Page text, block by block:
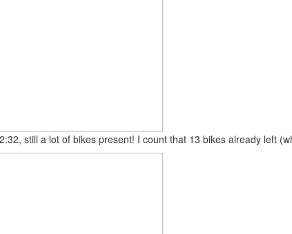
still a lot of bikes present! I count that 13 bikes already left